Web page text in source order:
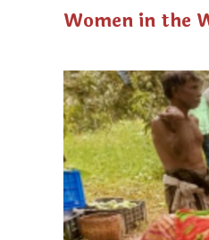
Women in the